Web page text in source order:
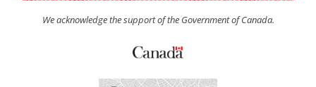
We acknowledge the support of the Government of Canada.